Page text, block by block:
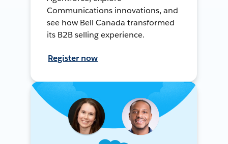
Communications innovations, and
see how Bell Canada transformed
its B2B selling experience.
Register now